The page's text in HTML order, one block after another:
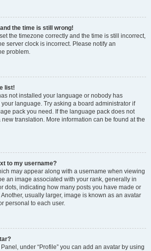
the time is still wrong!
the timezone correctly and the time is still incorrect,
server clock is incorrect. Please notify an
problem.
list!
not installed your language or nobody has
language. Try asking a board administrator if
pack you need. If the language pack does not
translation. More information can be found at the
to my username?
may appear along with a username when viewing
an image associated with your rank, generally in
dots, indicating how many posts you have made or
usually larger, image is known as an avatar
personal to each user.
under “Profile” you can add an avatar by using